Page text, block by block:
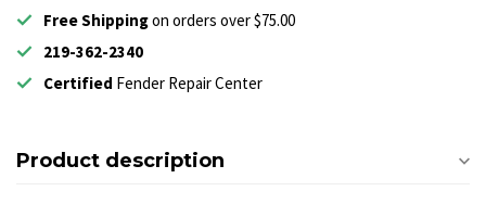
Free Shippingon orders over $75.00
219-362-2340
Certified Fender Repair Center
Product description